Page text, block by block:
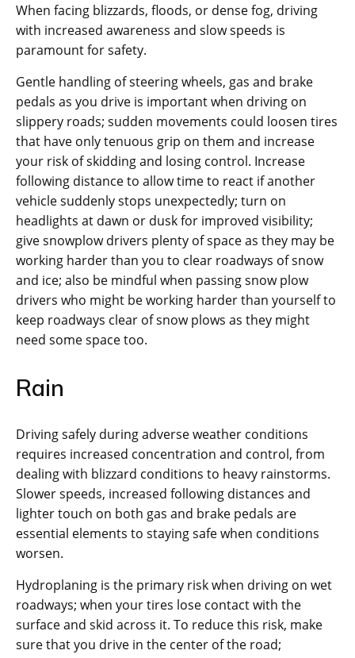
When facing blizzards, floods, or dense fog, driving
with increased awareness and slow speeds is
paramount for safety.
Gentle handling of steering wheels, gas and brake
pedals as you drive is important when driving on
slippery roads; sudden movements could loosen tires
that have only tenuous grip on them and increase
your risk of skidding and losing control. Increase
following distance to allow time to react if another
vehicle suddenly stops unexpectedly; turn on
headlights at dawn or dusk for improved visibility;
give snowplow drivers plenty of space as they may be
working harder than you to clear roadways of snow
and ice; also be mindful when passing snow plow
drivers who might be working harder than yourself to
keep roadways clear of snow plows as they might
need some space too.
Rain
Driving safely during adverse weather conditions
requires increased concentration and control, from
dealing with blizzard conditions to heavy rainstorms.
Slower speeds, increased following distances and
lighter touch on both gas and brake pedals are
essential elements to staying safe when conditions
worsen.
Hydroplaning is the primary risk when driving on wet
roadways; when your tires lose contact with the
surface and skid across it. To reduce this risk, make
sure that you drive in the center of the road;